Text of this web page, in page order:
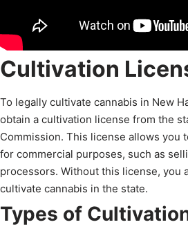
Cultivation
To legally cultivate cannabis in New
obtain a cultivation license from the
Commission. This license allows you
for commercial purposes, such as
processors. Without this license, you
cultivate cannabis in the state.
Types of